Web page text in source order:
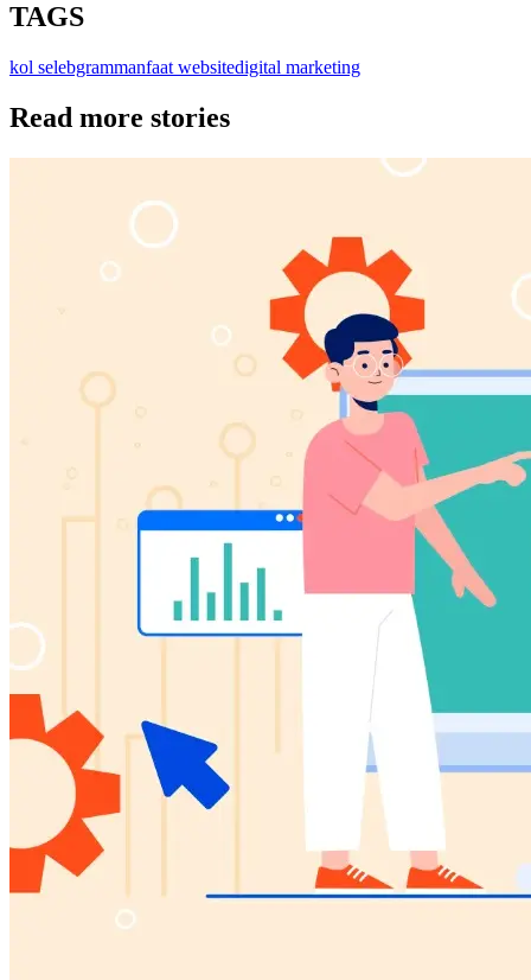
TAGS
kol selebgrammanfaat websitedigital marketing
Read more stories